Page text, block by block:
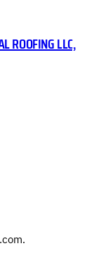
ROOFING LLC,